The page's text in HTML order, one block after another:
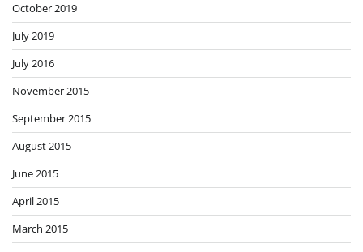
October 2019
July 2019
July 2016
November 2015
September 2015
August 2015
June 2015
April 2015
March 2015